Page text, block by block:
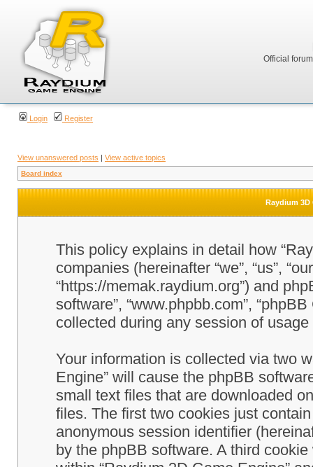
Official
Login Register
View unanswered posts | View active topics
Board index
Raydium 3D
This policy explains in detail how
companies (hereinafter “we”, “us”,
“https://memak.raydium.org”) and
software”, “www.phpbb.com”,
collected during any session of
Your information is collected via two
Engine” will cause the phpBB
small text files that are downloaded
files. The first two cookies just
anonymous session identifier
by the phpBB software. A third